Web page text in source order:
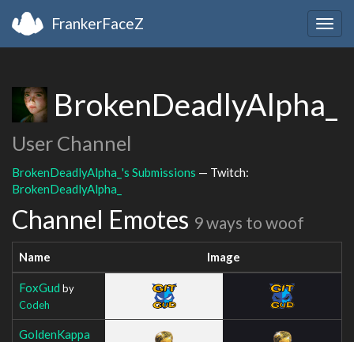
FrankerFaceZ
BrokenDeadlyAlpha_
User Channel
BrokenDeadlyAlpha_'s Submissions — Twitch:
BrokenDeadlyAlpha_
Channel Emotes 9 ways to woof
Name Image
FoxGud by
Codeh
GoldenKappa